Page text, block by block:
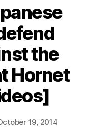
the
Hornet
19, 2014